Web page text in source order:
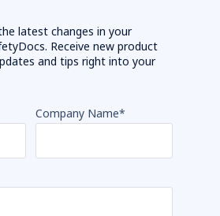
latest changes in your
Receive new product
and tips right into your
Company Name*